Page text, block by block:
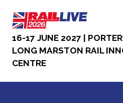
16-17 JUNE 2027 |
LONG MARSTON RAIL
CENTRE